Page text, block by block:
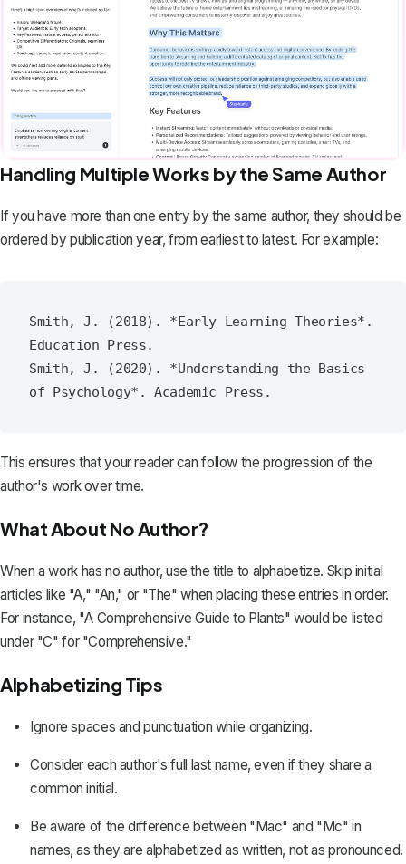
Handling Multiple Works by the Same Author
If you have more than one entry by the same author, they should be
ordered by publication year, from earliest to latest. For example:
Smith, J. (2018). *Early Learning Theories*.
Education Press.
Smith, J. (2020). *Understanding the Basics
This ensures that your reader can follow the progression of the
author's work over time.
What About No Author?
When a work has no author, use the title to alphabetize. Skip initial
articles like "A," "An," or "The" when placing these entries in order.
For instance, "A Comprehensive Guide to Plants" would be listed
under "C" for "Comprehensive."
Alphabetizing Tips
Ignore spaces and punctuation while organizing.
Consider each author's full last name, even if they share a
common initial.
Be aware of the difference between "Mac" and "Mc" in
names, as they are alphabetized as written, not as pronounced.